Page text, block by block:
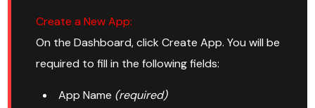
Create a New App:
On the Dashboard, click Create App. You will be
required to fill in the following fields:
App Name (required)